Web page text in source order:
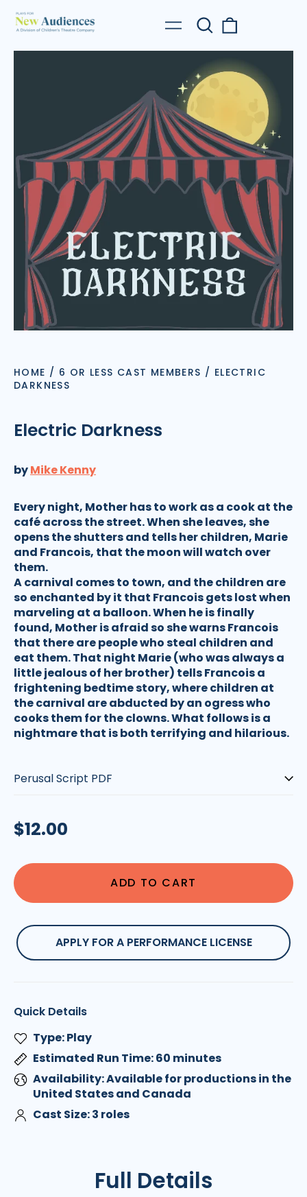
Menu
Search
our
site
HOME / 6 OR LESS CAST MEMBERS / ELECTRIC
DARKNESS
Electric Darkness
byMike Kenny
Every night, Mother has to work as a cook at the
café across the street. When she leaves, she
opens the shutters and tells her children, Marie
and Francois, that the moon will watch over
them.
A carnival comes to town, and the children are
so enchanted by it that Francois gets lost when
marveling at a balloon. When he is finally
found, Mother is afraid so she warns Francois
that there are people who steal children and
eat them. That night Marie (who was always a
little jealous of her brother) tells Francois a
frightening bedtime story, where children at
the carnival are abducted by an ogress who
cooks them for the clowns. What follows is a
nightmare that is both terrifying and hilarious.
Regular
$12.00
ADD TO CART
APPLY FOR A PERFORMANCE LICENSE
Quick Details
Type: Play
Estimated Run Time: 60 minutes
Availability: Available for productions in the
United States and Canada
Cast Size: 3 roles
Full Details